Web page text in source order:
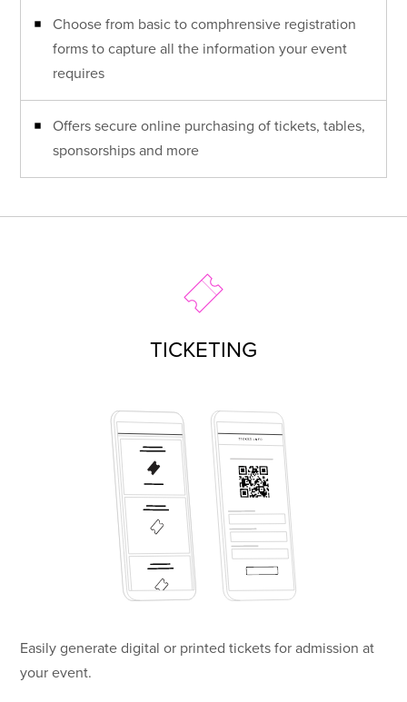
Choose from basic to comphrensive registration
forms to capture all the information your event
requires
Offers secure online purchasing of tickets, tables,
sponsorships and more
TICKETING
Easily generate digital or printed tickets for admission at
your event.